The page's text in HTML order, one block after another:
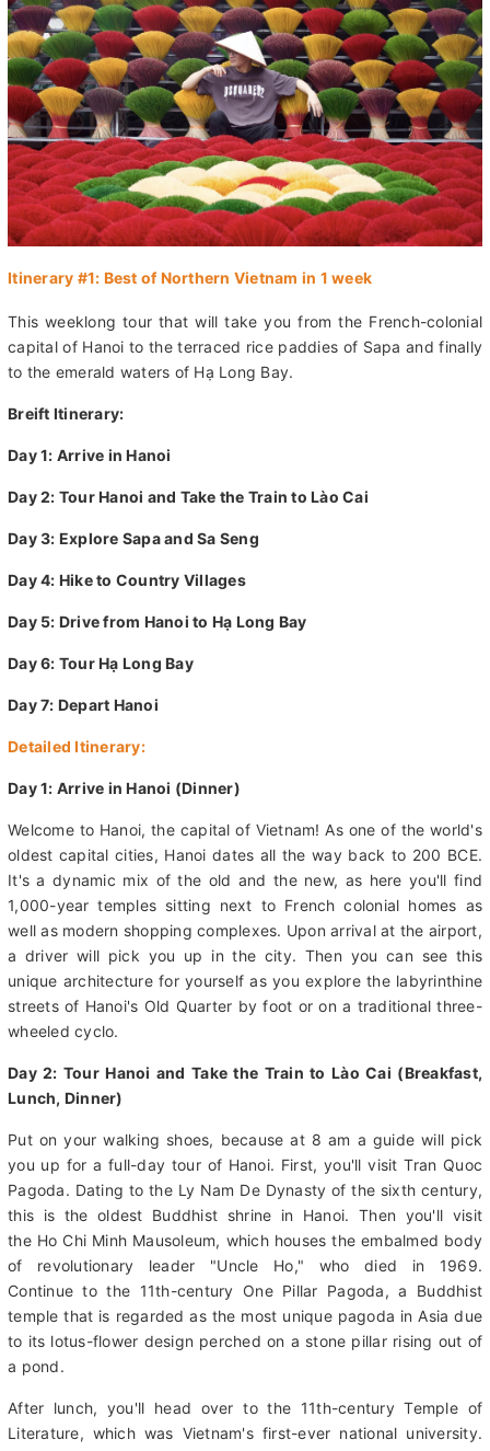
Itinerary #1: Best of Northern Vietnam in 1 week
This weeklong tour that will take you from the French-colonial
capital of Hanoi to the terraced rice paddies of Sapa and finally
Day 1: Arrive in Hanoi (Dinner)
Welcome to Hanoi, the capital of Vietnam! As one of the world's
oldest capital cities, Hanoi dates all the way back to 200 BCE.
It's a dynamic mix of the old and the new, as here you'll find
1,000-year temples sitting next to French colonial homes as
well as modern shopping complexes. Upon arrival at the airport,
a driver will pick you up in the city. Then you can see this
unique architecture for yourself as you explore the labyrinthine
streets of Hanoi's Old Quarter by foot or on a traditional three-
wheeled cyclo.
Day 2: Tour Hanoi and Take the Train to Lào Cai (Breakfast,
Lunch, Dinner)
Put on your walking shoes, because at 8 am a guide will pick
you up for a full-day tour of Hanoi. First, you'll visit Tran Quoc
Pagoda. Dating to the Ly Nam De Dynasty of the sixth century,
this is the oldest Buddhist shrine in Hanoi. Then you'll visit
the Ho Chi Minh Mausoleum, which houses the embalmed body
of revolutionary leader "Uncle Ho," who died in 1969.
Continue to the 11th-century One Pillar Pagoda, a Buddhist
temple that is regarded as the most unique pagoda in Asia due
to its lotus-flower design perched on a stone pillar rising out of
a pond.